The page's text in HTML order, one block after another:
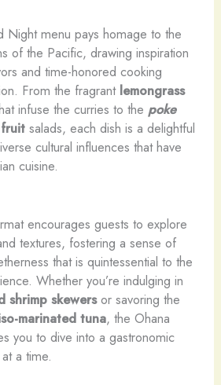
Night menu pays homage to the
of the Pacific, drawing inspiration
and time-honored cooking
From the fragrant lemongrass
infuse the curries to the poke
salads, each dish is a delightful
cultural influences that have
cuisine.
encourages guests to explore
textures, fostering a sense of
that is quintessential to the
Whether you’re indulging in
shrimp skewersor savoring the
marinated tuna, the Ohana
you to dive into a gastronomic
a time.